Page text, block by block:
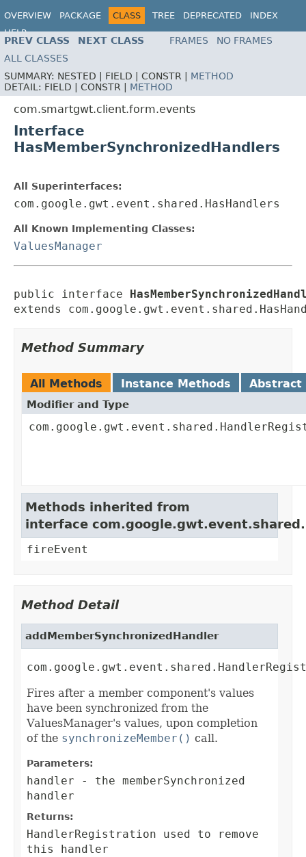
OVERVIEW PACKAGE CLASS TREE DEPRECATED
INDEX
HELP
PREV CLASS NEXT CLASS FRAMES
NO FRAMES
ALL CLASSES
SUMMARY: NESTED | FIELD | CONSTR | METHOD
DETAIL: FIELD | CONSTR | METHOD
com.smartgwt.client.form.events
Interface
HasMemberSynchronizedHandlers
All Superinterfaces:
com.google.gwt.event.shared.HasHandlers
All Known Implementing Classes:
ValuesManager
public interface
extends
Method Summary
All Methods Instance Methods Abstract
Modifier and Type
Methods inherited from
interface
fireEvent
Method Detail
addMemberSynchronizedHandler
Fires after a member component's values
have been synchronized from the
ValuesManager's values, upon completion
of the synchronizeMember() call.
Parameters:
handler - the memberSynchronized
handler
Returns:
HandlerRegistration used to remove
this handler